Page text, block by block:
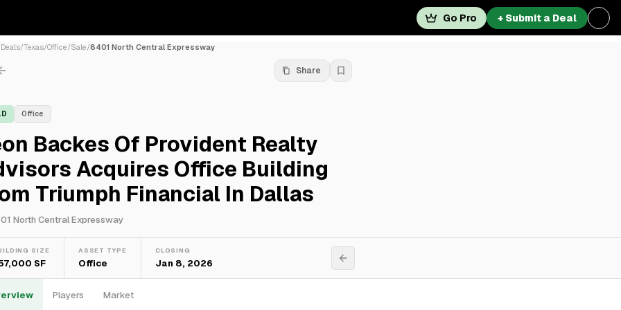
Go Pro + Submit a Deal
Deals/Texas/Office/Sale/8401 North Central Expressway
Share
Office
Backes Of Provident Realty
Acquires Office Building
Triumph Financial In Dallas
North Central Expressway
SIZE
SF
ASSET TYPE
Office
CLOSING
Jan 8, 2026
Players Market